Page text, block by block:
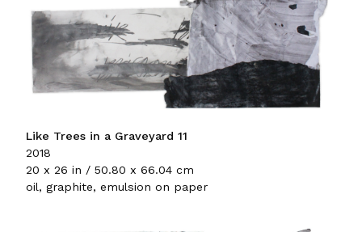
Like Trees in a Graveyard 11
2018
20 x 26 in / 50.80 x 66.04 cm
oil, graphite, emulsion on paper